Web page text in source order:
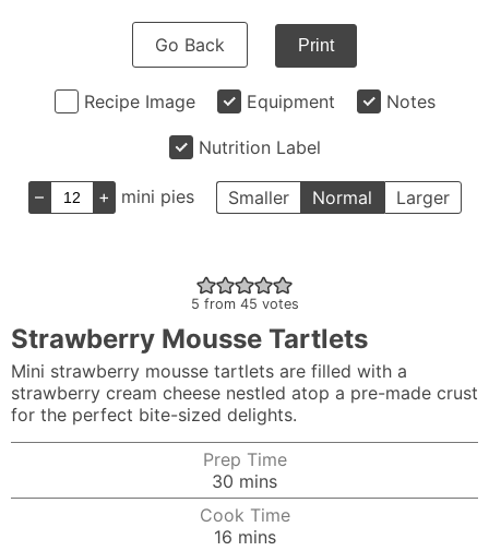
Go Back Print
Recipe Image Equipment Notes
Nutrition Label
– + mini pies Smaller Normal Larger
5 from 45 votes
Strawberry Mousse Tartlets
Mini strawberry mousse tartlets are filled with a
strawberry cream cheese nestled atop a pre-made crust
for the perfect bite-sized delights.
Prep Time
30 minutes
mins
Cook Time
16minutes
mins